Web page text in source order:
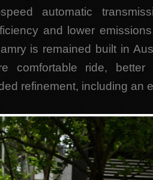
automatic
and lower
is remained built in
comfortable ride, better
refinement, including an